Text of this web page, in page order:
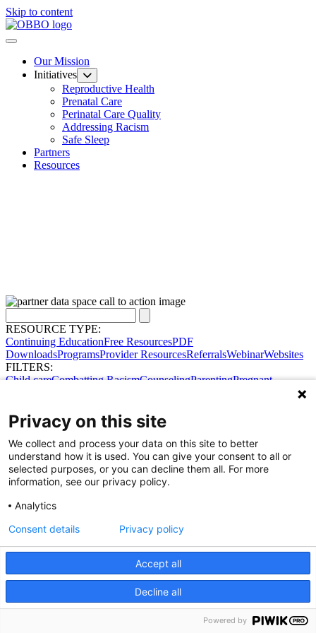
Skip to content
Our Mission
Initiatives
Reproductive Health
Prenatal Care
Perinatal Care Quality
Addressing Racism
Safe Sleep
Partners
Resources
RESOURCE TYPE:
Continuing EducationFree ResourcesPDF
DownloadsProgramsProvider ResourcesReferralsWebinarWebsites
FILTERS:
Child careCombatting RacismCounselingParentingPregnant
Share Your Data · Visit Our Partner Site
Contact Us
© 2026 Ohio Better Birth Outcomes
Privacy Policy
Privacy on this site
We collect and process your data on this site to better
understand how it is used. You can give your consent to all or
selected purposes, or you can decline them all. For more
information, see our privacy policy.
Analytics
Accept all
Decline all
Consent details Privacy policy
Powered by